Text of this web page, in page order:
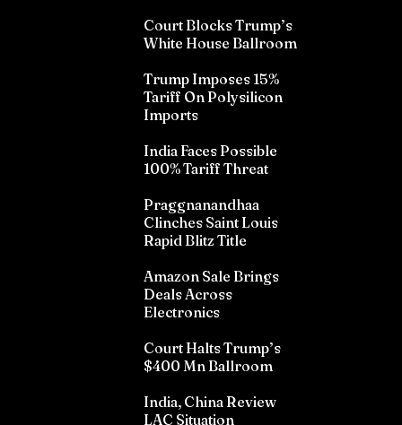
Court Blocks Trump’s
White House Ballroom
Trump Imposes 15%
Tariff On Polysilicon
Imports
India Faces Possible
100% Tariff Threat
Praggnanandhaa
Clinches Saint Louis
Rapid Blitz Title
Amazon Sale Brings
Deals Across
Electronics
Court Halts Trump’s
$400 Mn Ballroom
India, China Review
LAC Situation